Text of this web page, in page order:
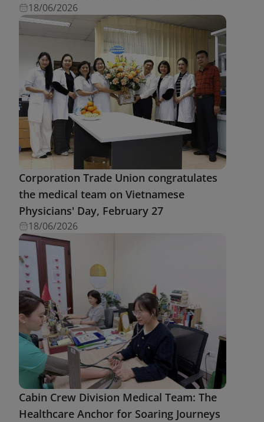
18/06/2026
Corporation Trade Union congratulates
the medical team on Vietnamese
Physicians' Day, February 27
18/06/2026
Cabin Crew Division Medical Team: The
Healthcare Anchor for Soaring Journeys